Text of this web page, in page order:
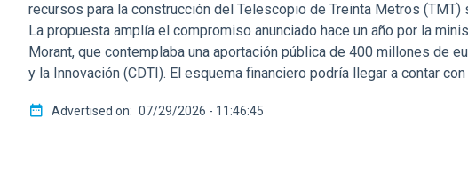
recursos para la construcción del Telescopio de Treinta Metros
La propuesta amplía el compromiso anunciado hace un año por la
Morant, que contemplaba una aportación pública de 400 millones de
y la Innovación (CDTI). El esquema financiero podría llegar a contar
Advertised on 07/29/2026 - 11:46:45